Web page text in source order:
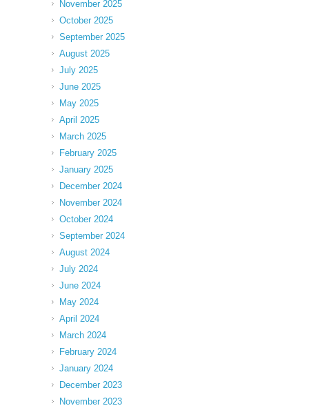
November 2025
October 2025
September 2025
August 2025
July 2025
June 2025
May 2025
April 2025
March 2025
February 2025
January 2025
December 2024
November 2024
October 2024
September 2024
August 2024
July 2024
June 2024
May 2024
April 2024
March 2024
February 2024
January 2024
December 2023
November 2023